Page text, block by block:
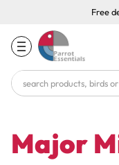
Free
Search
Keyword:
Major